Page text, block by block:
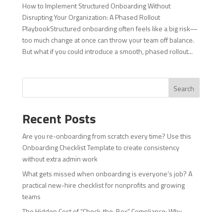
How to Implement Structured Onboarding Without
Disrupting Your Organization: A Phased Rollout
PlaybookStructured onboarding often feels like a big risk—
too much change at once can throw your team off balance.
But what if you could introduce a smooth, phased rollout...
Search
Recent Posts
Are you re-onboarding from scratch every time? Use this
Onboarding Checklist Template to create consistency
without extra admin work
What gets missed when onboarding is everyone’s job? A
practical new-hire checklist for nonprofits and growing
teams